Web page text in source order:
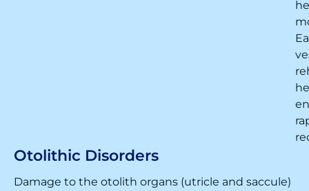
Otolithic Disorders
Damage to the otolith organs (utricle and saccule)